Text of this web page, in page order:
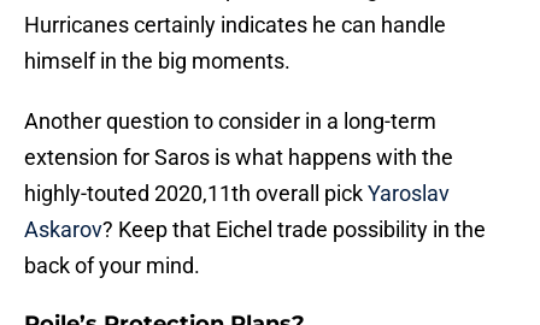
Hurricanes certainly indicates he can handle
himself in the big moments.
Another question to consider in a long-term
extension for Saros is what happens with the
highly-touted 2020,11th overall pickYaroslav
Askarov? Keep that Eichel trade possibility in the
back of your mind.